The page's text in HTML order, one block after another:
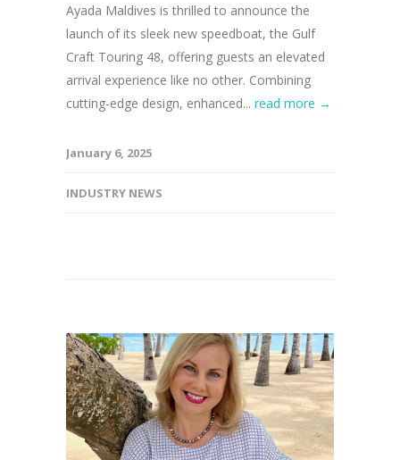
Ayada Maldives is thrilled to announce the
launch of its sleek new speedboat, the Gulf
Craft Touring 48, offering guests an elevated
arrival experience like no other. Combining
cutting-edge design, enhanced... read more →
January 6, 2025
INDUSTRY NEWS